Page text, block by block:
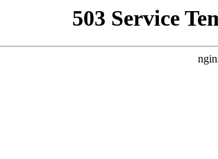
503 Service